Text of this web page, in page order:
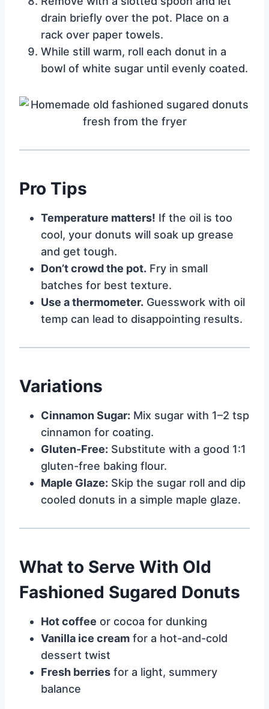
drain briefly over the pot. Place on a
rack over paper towels.
While still warm, roll each donut in a
bowl of white sugar until evenly coated.
Pro Tips
Temperature matters! If the oil is too
cool, your donuts will soak up grease
and get tough.
Don’t crowd the pot. Fry in small
batches for best texture.
Use a thermometer. Guesswork with oil
temp can lead to disappointing results.
Variations
Cinnamon Sugar: Mix sugar with 1–2 tsp
cinnamon for coating.
Gluten-Free: Substitute with a good 1:1
gluten-free baking flour.
Maple Glaze: Skip the sugar roll and dip
cooled donuts in a simple maple glaze.
What to Serve With Old
Fashioned Sugared Donuts
Hot coffee or cocoa for dunking
Vanilla ice cream for a hot-and-cold
dessert twist
Fresh berries for a light, summery
balance